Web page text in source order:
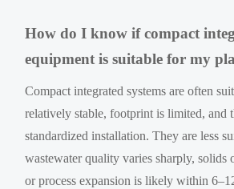
How do I know if compact
equipment is suitable for my
Compact integrated systems are often
relatively stable, footprint is limited, and
standardized installation. They are less
wastewater quality varies sharply, solids
or process expansion is likely within